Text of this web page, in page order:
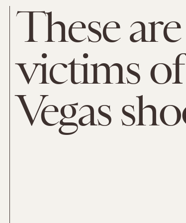
These
victims
Vegas